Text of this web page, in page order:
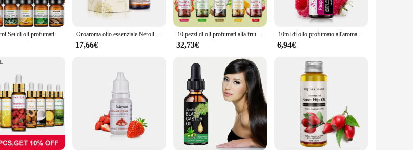
6 pezzi 10ml Set di oli profumati alla frutta olio essenziale solubile in acqua lavanda, arancia, menta piperita, eucalipto, sandalo e limone Oroaroma olio essenziale Neroli Melissa cipresso pompelmo caffè Helichrysum Niaouli vaniglia Ambergris olio essenziale di Frangipani
17,66€
10 pezzi di oli profumati alla frutta Set di scatole regalo di olio di mela e limone di cocco e Mango alla fragola per la produzione di sapone per candele con diffusore
32,73€
10ml di olio profumato all'aroma di frutta oli essenziali di lampone biologico per umidificatore sapone per candele che produce olio di essenza di fragola di cocco
6,94€